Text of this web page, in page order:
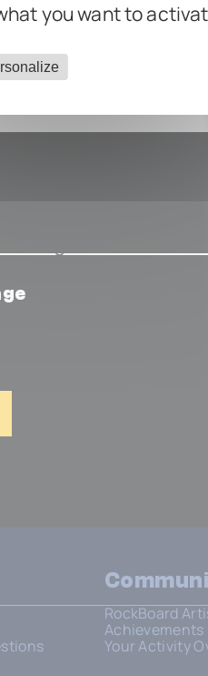
you want to
RockBoard
Achievements
Your Activity